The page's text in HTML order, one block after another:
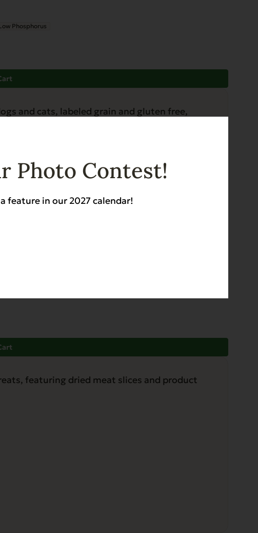
Phosphorus
Photo Contest!
feature in our 2027 calendar!